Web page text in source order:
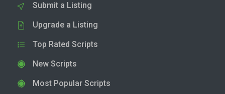
Submit a Listing
Upgrade a Listing
Top Rated Scripts
New Scripts
Most Popular Scripts